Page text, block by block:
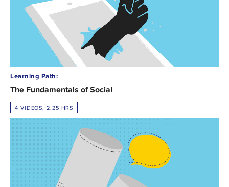
Learning Path:
The Fundamentals of Social
4 VIDEOS, 2.25 HRS